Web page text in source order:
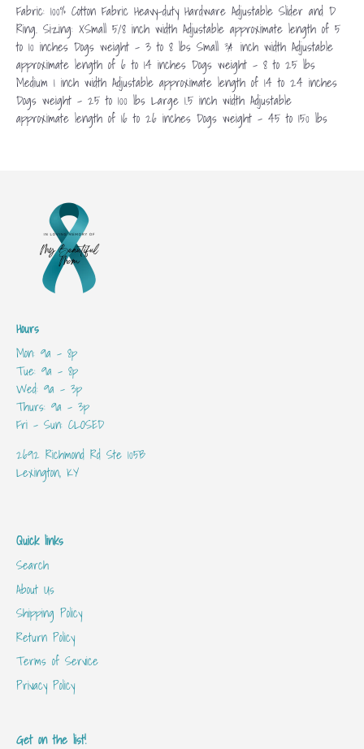
Fabric: 100% Cotton Fabric Heavy-duty Hardware Adjustable Slider and D
Ring. Sizing: XSmall 5/8 inch width Adjustable approximate length of 5
to 10 inches Dogs weight – 3 to 8 lbs Small ¾ inch width Adjustable
approximate length of 6 to 14 inches Dogs weight – 8 to 25 lbs
Medium 1 inch width Adjustable approximate length of 14 to 24 inches
Dogs weight – 25 to 100 lbs Large 1.5 inch width Adjustable
approximate length of 16 to 26 inches Dogs weight – 45 to 150 lbs
Hours
Mon: 9a - 8p
Tue: 9a - 8p
Wed: 9a - 3p
Thurs: 9a - 3p
Fri - Sun: CLOSED
2692 Richmond Rd Ste 105B
Lexington, KY
Quick links
Search
About Us
Shipping Policy
Return Policy
Terms of Service
Privacy Policy
Get on the list!